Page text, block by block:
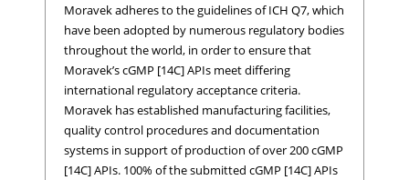
Moravek adheres to the guidelines of ICH Q7, which
have been adopted by numerous regulatory bodies
throughout the world, in order to ensure that
Moravek’s cGMP [14C] APIs meet differing
international regulatory acceptance criteria.
Moravek has established manufacturing facilities,
quality control procedures and documentation
systems in support of production of over 200 cGMP
[14C] APIs. 100% of the submitted cGMP [14C] APIs